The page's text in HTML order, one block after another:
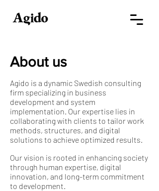
About us
Agido is a dynamic Swedish consulting
firm specializing in business
development and system
implementation. Our expertise lies in
collaborating with clients to tailor work
methods, structures, and digital
solutions to achieve optimized results.
Our vision is rooted in enhancing society
through human expertise, digital
innovation, and long-term commitment
to development.